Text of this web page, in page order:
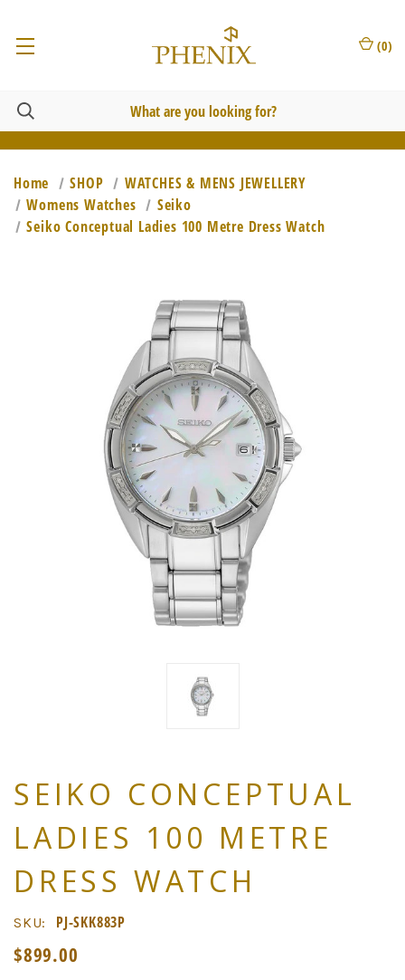
(0)
Home SHOP
WATCHES & MENS JEWELLERY
Womens Watches
Seiko
Seiko Conceptual Ladies 100 Metre Dress Watch
SEIKO CONCEPTUAL
LADIES 100 METRE
DRESS WATCH
SKU: PJ-SKK883P
$899.00